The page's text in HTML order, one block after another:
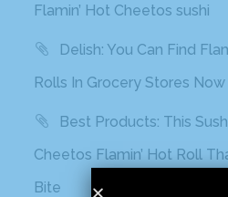
Flamin’ Hot Cheetos sushi
Delish: You Can Find
Rolls In Grocery Stores
Best Products: This
Cheetos Flamin’ Hot Roll
Bite